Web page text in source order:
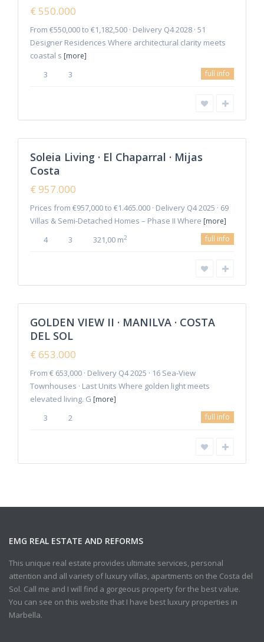
€ 550.000
From €550,000 to €1,182,500 · Delivery Q4 2028 · 51
Designer Residences Where architectural clarity meets
coastal s [more]
3 3 full info
Cala
Featured
Soleia Living · El Chaparral · Mijas
Costa
€ 957.000
Prices from €957,000 to €1.465.000 · Delivery Q4 2025 · 69
Villas & Semi-Detached Homes – Phase II Where [more]
4 3 321,00 m2 full info
Featured
GOLDEN VIEW II · MANILVA · COSTA
DEL SOL
€ 653.000
From € 653,000 · Delivery Q4 2025 · 16 Sea-View
Townhouses · Last Units Where golden light meets
elevated living. G [more]
3 2 full info
EMG REAL ESTATE AND REFORMS
This unique real estate provides ultimate services, personal
attention and all variety of luxury villas, apartments on the Costa del
Sol. Call me and I will find a gorgeous property for the best value.
You can see on this website that I have best luxury properties in
Marbella.